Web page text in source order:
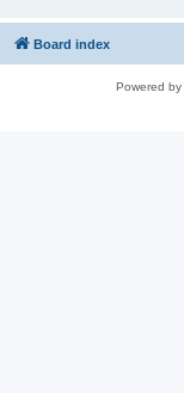
Board index
Powered by